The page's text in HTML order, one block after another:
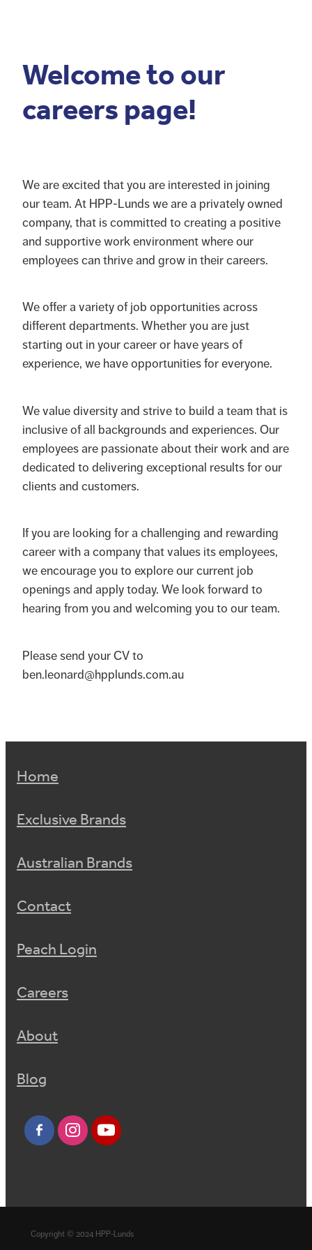
NRG - Lighting
USA Workshop Consumables
Welcome to our
careers page!
We are excited that you are interested in joining
our team. At HPP-Lunds we are a privately owned
company, that is committed to creating a positive
and supportive work environment where our
employees can thrive and grow in their careers.
We offer a variety of job opportunities across
different departments. Whether you are just
starting out in your career or have years of
experience, we have opportunities for everyone.
We value diversity and strive to build a team that is
inclusive of all backgrounds and experiences. Our
employees are passionate about their work and are
dedicated to delivering exceptional results for our
clients and customers.
If you are looking for a challenging and rewarding
career with a company that values its employees,
we encourage you to explore our current job
openings and apply today. We look forward to
hearing from you and welcoming you to our team.
Please send your CV to
ben.leonard@hpplunds.com.au
Home
Exclusive Brands
Australian Brands
Contact
Peach Login
Careers
About
Blog
Copyright © 2024 HPP-Lunds